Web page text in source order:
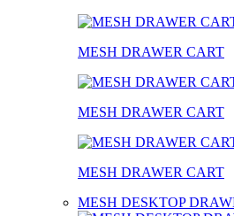
MESH DRAWER CART
MESH DRAWER CART
MESH DRAWER CART
MESH DESKTOP